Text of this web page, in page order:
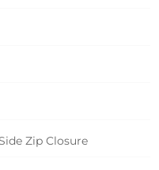
Zip Closure